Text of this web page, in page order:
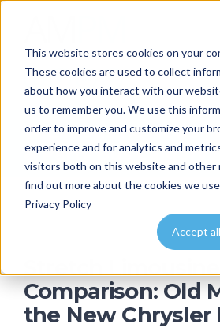
This website stores cookies on your
These cookies are used to collect
about how you interact with our
us to remember you. We use this
order to improve and customize your
experience and for analytics and
visitors both on this website and other
find out more about the cookies we
Privacy Policy
Accept
Limousine News |
& Party Bus Calgary/
Stretch Limousine
Comparison: Old
the New Chrysler